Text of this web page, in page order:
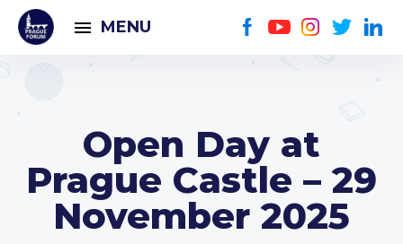
MENU
Open Day at
Prague Castle – 29
November 2025